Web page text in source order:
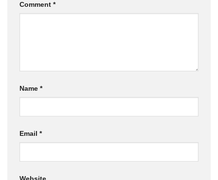
Comment *
Name *
Email *